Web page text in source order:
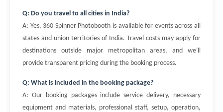
Q: Do you travel to all cities in India?
A: Yes, 360 Spinner Photobooth is available for events across all
states and union territories of India. Travel costs may apply for
destinations outside major metropolitan areas, and we'll
provide transparent pricing during the booking process.
Q: What is included in the booking package?
A: Our booking packages include service delivery, necessary
equipment and materials, professional staff, setup, operation,